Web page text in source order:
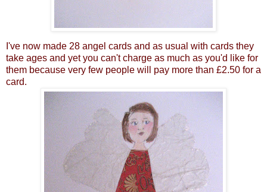
I've now made 28 angel cards and as usual with cards they
take ages and yet you can't charge as much as you'd like for
them because very few people will pay more than £2.50 for a
card.